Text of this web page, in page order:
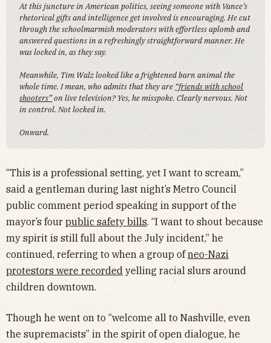
At this juncture in American politics, seeing someone with Vance’s
rhetorical gifts and intelligence get involved is encouraging. He cut
through the schoolmarmish moderators with effortless aplomb and
answered questions in a refreshingly straightforward manner. He
was locked in, as they say.
Meanwhile, Tim Walz looked like a frightened barn animal the
whole time. I mean, who admits that they are “friends with school
shooters”on live television? Yes, he misspoke. Clearly nervous. Not
in control. Not locked in.
Onward.
“This is a professional setting, yet I want to scream,”
said a gentleman during last night’s Metro Council
public comment period speaking in support of the
mayor’s four public safety bills. “I want to shout because
my spirit is still full about the July incident,” he
continued, referring to when a group ofneo-Nazi
protestors were recorded yelling racial slurs around
children downtown.
Though he went on to “welcome all to Nashville, even
the supremacists” in the spirit of open dialogue, he